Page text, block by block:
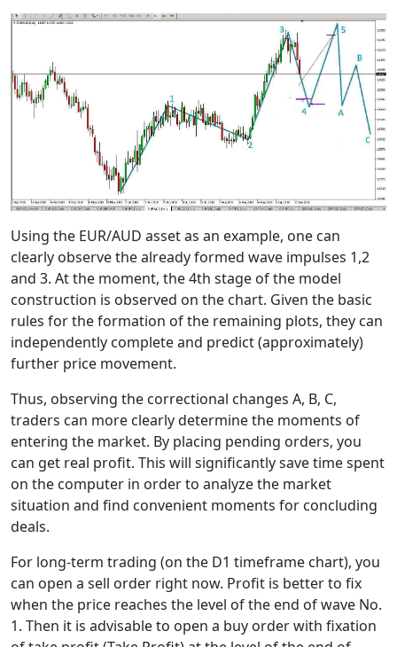
Using the EUR/AUD asset as an example, one can
clearly observe the already formed wave impulses 1,2
and 3. At the moment, the 4th stage of the model
construction is observed on the chart. Given the basic
rules for the formation of the remaining plots, they can
independently complete and predict (approximately)
further price movement.
Thus, observing the correctional changes A, B, C,
traders can more clearly determine the moments of
entering the market. By placing pending orders, you
can get real profit. This will significantly save time spent
on the computer in order to analyze the market
situation and find convenient moments for concluding
deals.
For long-term trading (on the D1 timeframe chart), you
can open a sell order right now. Profit is better to fix
when the price reaches the level of the end of wave No.
1. Then it is advisable to open a buy order with fixation